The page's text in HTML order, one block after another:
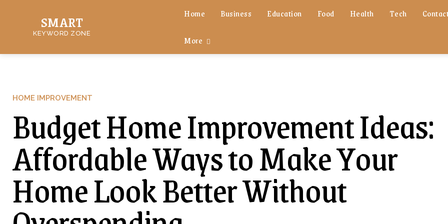
SMART
KEYWORD ZONE
Home Business Education Food Health Tech
More
HOME IMPROVEMENT
Budget Home Improvement Ideas:
Affordable Ways to Make Your
Home Look Better Without